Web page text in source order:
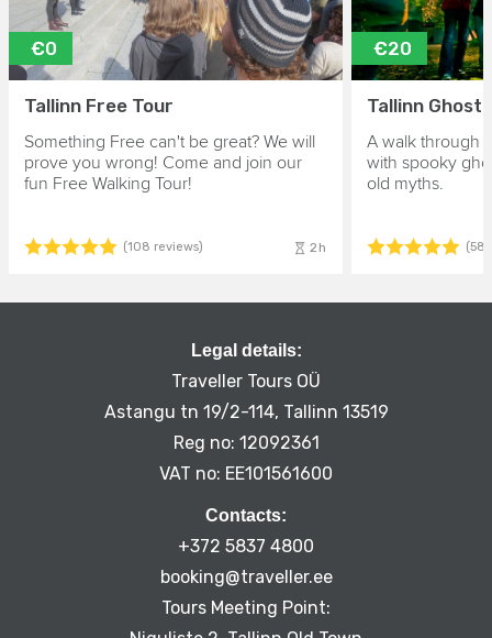
€0
Tallinn Free Tour
Something Free can't be great? We will
prove you wrong! Come and join our
fun Free Walking Tour!
(108 reviews) 2h
€20
Tallinn Ghost
A walk through
with spooky
old myths.
(58
Legal details:
Traveller Tours OÜ
Astangu tn 19/2-114, Tallinn 13519
Reg no: 12092361
VAT no: EE101561600
Contacts:
+372 5837 4800
booking@traveller.ee
Tours Meeting Point: